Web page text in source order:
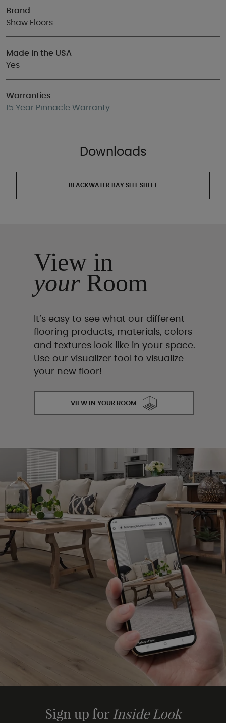
Brand
Shaw Floors
Made in the USA
Yes
Warranties
15 Year Pinnacle Warranty
Downloads
BLACKWATER BAY SELL SHEET
View in
yourRoom
It’s easy to see what our different
flooring products, materials, colors
and textures look like in your space.
Use our visualizer tool to visualize
your new floor!
VIEW IN YOUR ROOM
Sign up for Inside Look